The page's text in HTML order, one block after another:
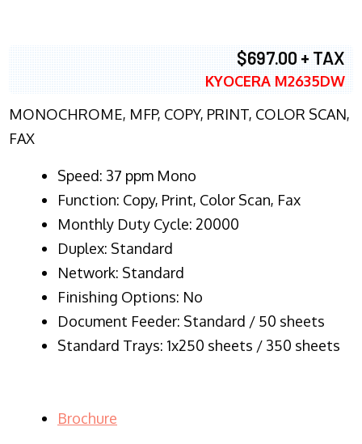
$697.00 + TAX
KYOCERA M2635DW
MONOCHROME, MFP, COPY, PRINT, COLOR SCAN,
FAX
Speed: 37 ppm Mono
Function: Copy, Print, Color Scan, Fax
Monthly Duty Cycle: 20000
Duplex: Standard
Network: Standard
Finishing Options: No
Document Feeder: Standard / 50 sheets
Standard Trays: 1x250 sheets / 350 sheets
Brochure